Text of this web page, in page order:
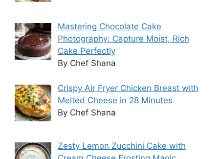
Mastering Chocolate Cake
Photography: Capture Moist, Rich
Cake Perfectly
By Chef Shana
Crispy Air Fryer Chicken Breast with
Melted Cheese in 28 Minutes
By Chef Shana
Zesty Lemon Zucchini Cake with